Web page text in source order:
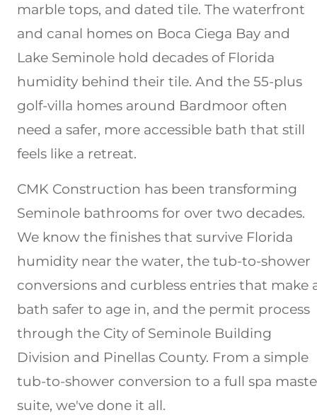
marble tops, and dated tile. The waterfront
and canal homes on Boca Ciega Bay and
Lake Seminole hold decades of Florida
humidity behind their tile. And the 55-plus
golf-villa homes around Bardmoor often
need a safer, more accessible bath that still
feels like a retreat.
CMK Construction has been transforming
Seminole bathrooms for over two decades.
We know the finishes that survive Florida
humidity near the water, the tub-to-shower
conversions and curbless entries that make
bath safer to age in, and the permit process
through the City of Seminole Building
Division and Pinellas County. From a simple
tub-to-shower conversion to a full spa
suite, we've done it all.